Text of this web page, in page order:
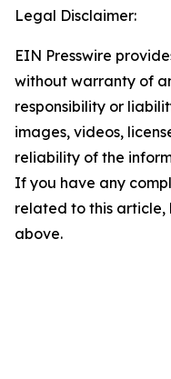
Legal Disclaimer:
EIN Presswire
without warranty of
responsibility or
images, videos,
reliability of the
If you have any
related to this
above.